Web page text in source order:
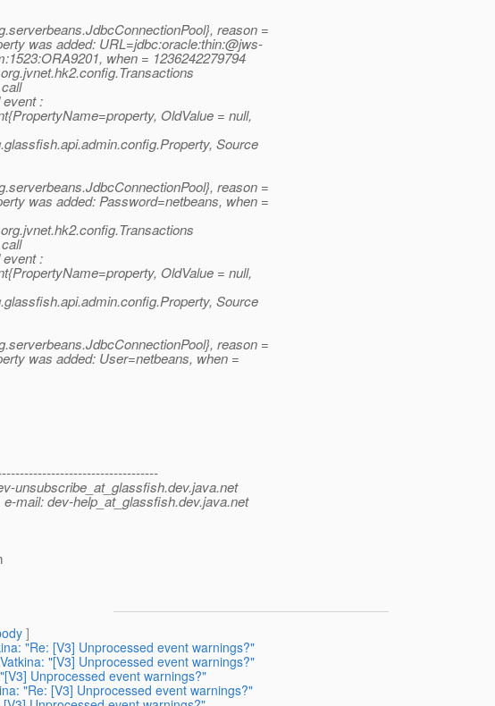
reason =
was added: URL=jdbc:oracle:thin:@jws-
when = 1236242279794
:
OldValue = null,
Source
reason =
was added: Password=netbeans, when =
:
OldValue = null,
Source
reason =
was added: User=netbeans, when =
unsubscribe_at_glassfish.dev.java.net
mail: dev-help_at_glassfish.dev.java.net
]
"Re: [V3] Unprocessed event warnings?"
"[V3] Unprocessed event warnings?"
Unprocessed event warnings?"
"Re: [V3] Unprocessed event warnings?"